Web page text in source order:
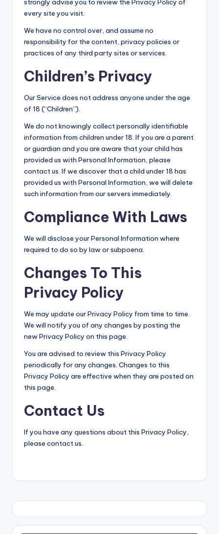
strongly advise you to review the Privacy Policy of
every site you visit.
We have no control over, and assume no
responsibility for the content, privacy policies or
practices of any third party sites or services.
Children’s Privacy
Our Service does not address anyone under the age
of 18 (“Children”).
We do not knowingly collect personally identifiable
information from children under 18. If you are a parent
or guardian and you are aware that your child has
provided us with Personal Information, please
contact us. If we discover that a child under 18 has
provided us with Personal Information, we will delete
such information from our servers immediately.
Compliance With Laws
We will disclose your Personal Information where
required to do so by law or subpoena.
Changes To This
Privacy Policy
We may update our Privacy Policy from time to time.
We will notify you of any changes by posting the
new Privacy Policy on this page.
You are advised to review this Privacy Policy
periodically for any changes. Changes to this
Privacy Policy are effective when they are posted on
this page.
Contact Us
If you have any questions about this Privacy Policy,
please contact us.